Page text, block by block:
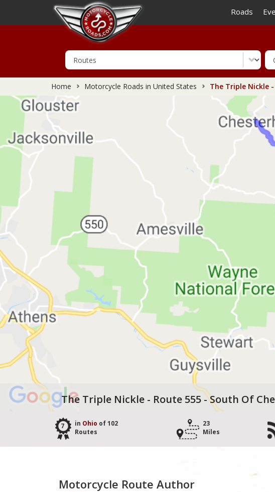
Roads
Home Motorcycle Roads in United States The Triple Nickle
The Triple Nickle - Route 555 - South Of
7 in Ohio of 102
Routes
23
Miles
Motorcycle Route Author